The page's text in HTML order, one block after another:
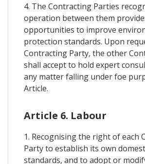
4. The Contracting Parties
operation between them
opportunities to improve
protection standards. Upon
Contracting Party, the other
shall accept to hold expert
any matter falling under foe
Article.
Article 6. Labour
1. Recognising the right of each
Party to establish its own
standards, and to adopt or